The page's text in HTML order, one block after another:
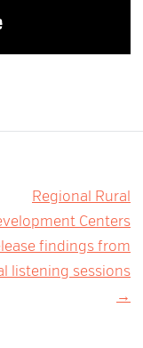
Regional Rural
Centers
findings from
listening sessions
→